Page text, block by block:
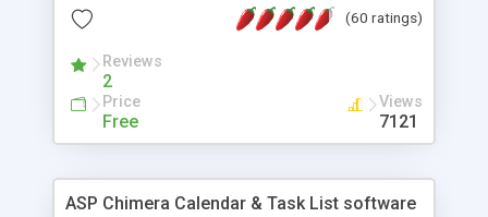
(60 ratings)
Reviews
2
Price
Free
Views
7121
ASP Chimera Calendar & Task List software